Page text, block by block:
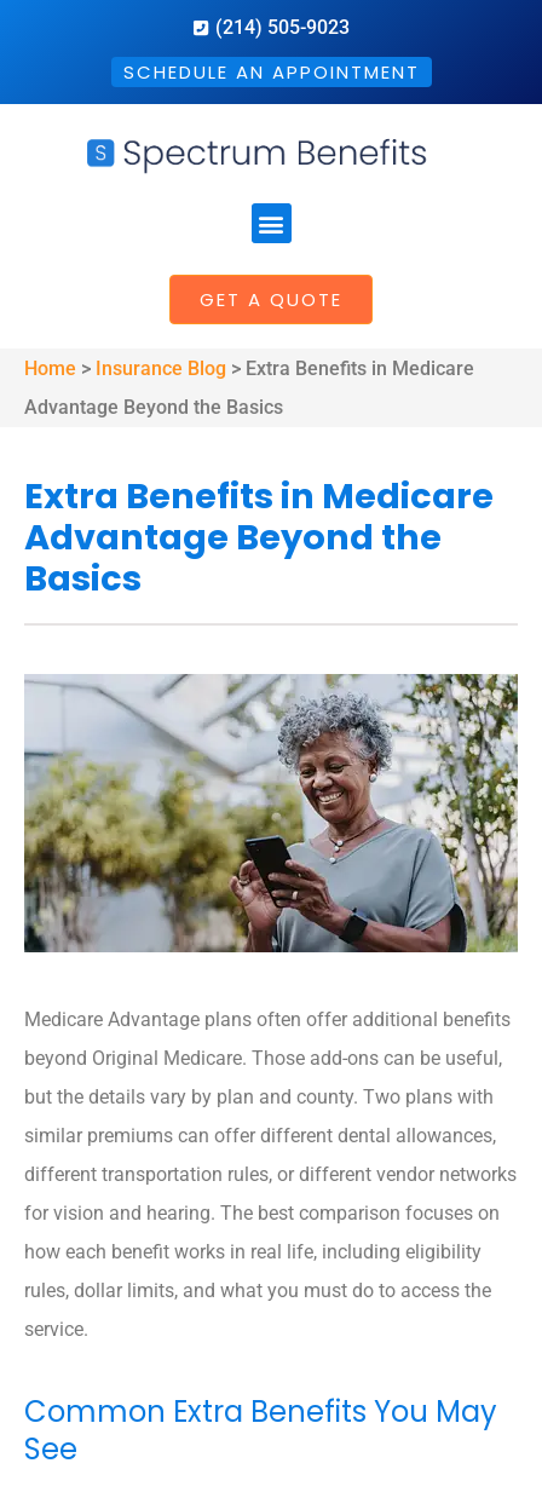
(214) 505-9023
SCHEDULE AN APPOINTMENT
GET A QUOTE
Home > Insurance Blog > Extra Benefits in Medicare
Advantage Beyond the Basics
Extra Benefits in Medicare
Advantage Beyond the
Basics
Medicare Advantage plans often offer additional benefits
beyond Original Medicare. Those add-ons can be useful,
but the details vary by plan and county. Two plans with
similar premiums can offer different dental allowances,
different transportation rules, or different vendor networks
for vision and hearing. The best comparison focuses on
how each benefit works in real life, including eligibility
rules, dollar limits, and what you must do to access the
service.
Common Extra Benefits You May
See